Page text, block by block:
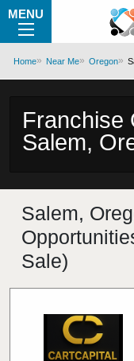
MENU
Home Near Me Oregon
Franchise
Salem,
Salem,
Sale)